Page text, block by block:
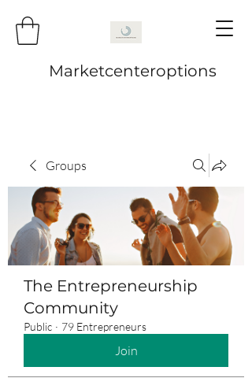
Marketcenteroptions
Groups
The Entrepreneurship
Community
Public · 79 Entrepreneurs
Join